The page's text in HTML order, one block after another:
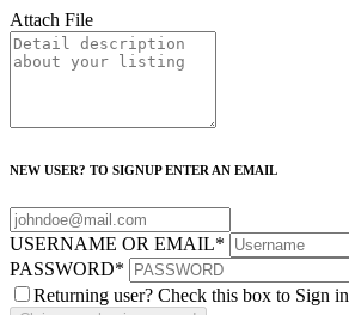
Attach File
NEW USER? TO SIGNUP ENTER AN EMAIL
USERNAME OR EMAIL*
PASSWORD*
Returning user? Check this box to Sign in